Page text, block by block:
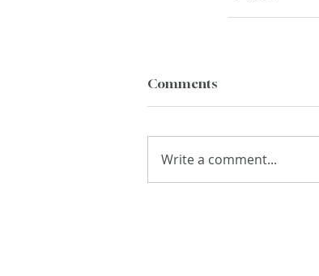
Comments
Write a comment...